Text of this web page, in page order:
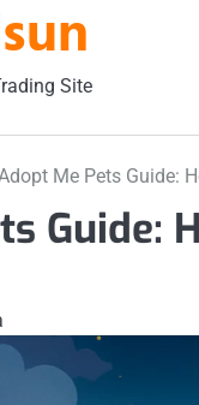
Site
Me Pets Guide:
Guide: